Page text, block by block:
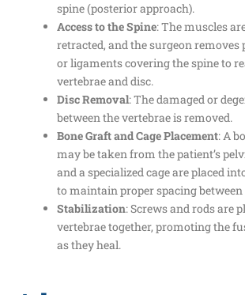
spine (posterior approach).
Access to the Spine: The muscles
retracted, and the surgeon removes
or ligaments covering the spine to
vertebrae and disc.
Disc Removal: The damaged or
between the vertebrae is removed.
Bone Graft and Cage Placement: A
may be taken from the patient’s
and a specialized cage are placed
to maintain proper spacing between
Stabilization: Screws and rods are
vertebrae together, promoting the
as they heal.